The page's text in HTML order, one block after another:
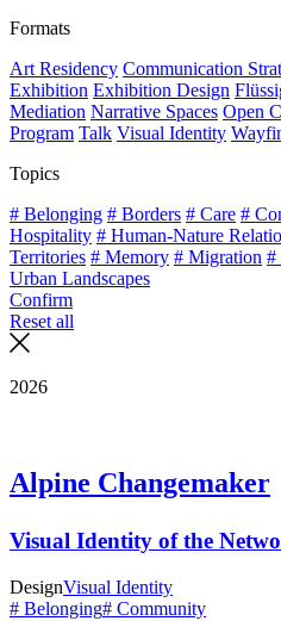
Formats
Art Residency Communication
Exhibition Exhibition Design
Mediation Narrative Spaces Open
Program Talk Visual Identity
Topics
# Belonging # Borders # Care #
Hospitality # Human-Nature
Territories # Memory # Migration #
Urban Landscapes
Confirm
Reset all
2026
Alpine Changemaker
Visual Identity of the
DesignVisual Identity
# Belonging# Community